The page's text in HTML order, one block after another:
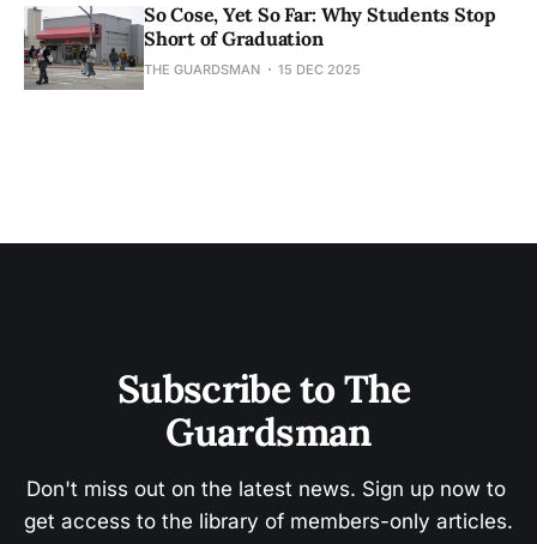
So Cose, Yet So Far: Why Students Stop
Short of Graduation
THE GUARDSMAN 15 DEC 2025
Subscribe to The
Guardsman
Don't miss out on the latest news. Sign up now to
get access to the library of members-only articles.